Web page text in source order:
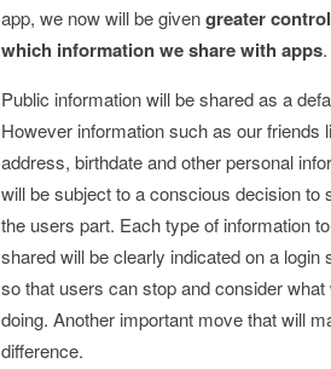
app, we now will be givengreater
which information we share with apps.
Public information will be shared as a
However information such as our friends
address, birthdate and other personal
will be subject to a conscious decision to
the users part. Each type of information
shared will be clearly indicated on a login
so that users can stop and consider what
doing. Another important move that will
difference.